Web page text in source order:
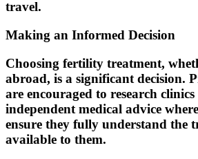
travel.
Making an Informed Decision
Choosing fertility treatment,
abroad, is a significant decision.
are encouraged to research
independent medical advice
ensure they fully understand the
available to them.